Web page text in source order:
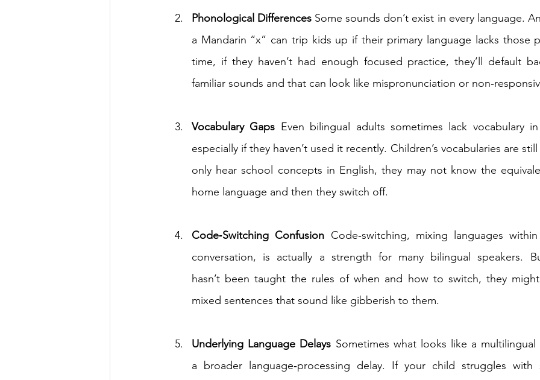
Phonological Differences Some sounds don’t exist in every language.
a Mandarin “x” can trip kids up if their primary language lacks those
time, if they haven’t had enough focused practice, they’ll default
familiar sounds and that can look like mispronunciation or
Vocabulary Gaps Even bilingual adults sometimes lack vocabulary
especially if they haven’t used it recently. Children’s vocabularies are
only hear school concepts in English, they may not know the
home language and then they switch off.
Code‑Switching Confusion Code‑switching, mixing languages
conversation, is actually a strength for many bilingual speakers.
hasn’t been taught the rules of when and how to switch, they
mixed sentences that sound like gibberish to them.
Underlying Language Delays Sometimes what looks like a multilingual
a broader language‑processing delay. If your child struggles with